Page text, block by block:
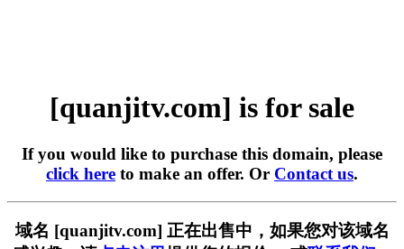
[quanjitv.com] is for sale
If you would like to purchase this domain, please
click here to make an offer. Or Contact us.
域名 [quanjitv.com] 正在出售中，如果您对该域名